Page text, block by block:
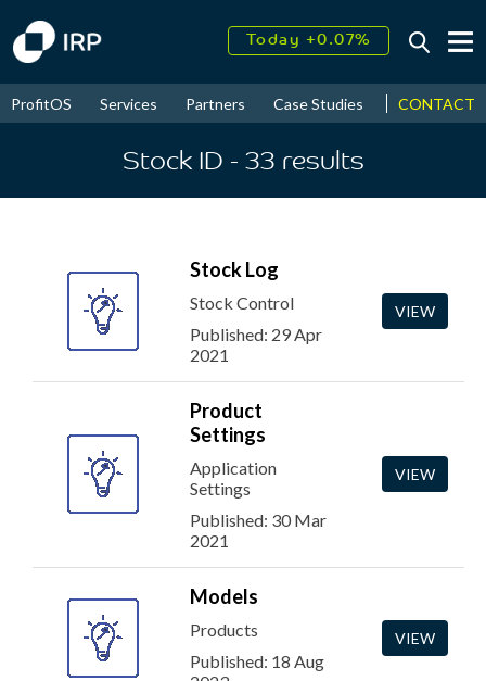
Today +0.07%
↑
2026↑ 9.34%
ProfitOS Services Partners Case Studies News &
CONTACT
Stock ID - 33 results
Stock Log
Stock Control
Published: 29 Apr
2021
VIEW
Product
Settings
Application
Settings
Published: 30 Mar
2021
VIEW
Models
Products
Published: 18 Aug
VIEW